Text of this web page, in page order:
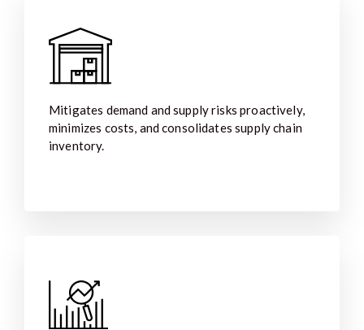
Mitigates demand and supply risks proactively,
minimizes costs, and consolidates supply chain
inventory.